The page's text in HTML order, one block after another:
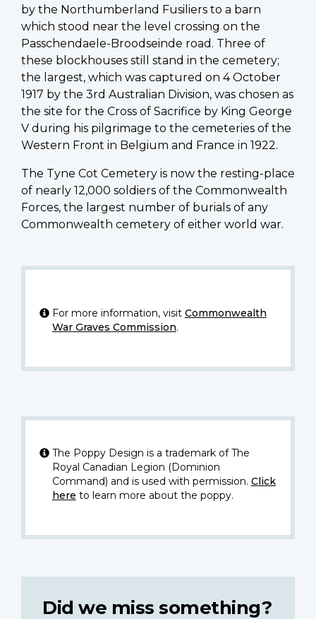
by the Northumberland Fusiliers to a barn
which stood near the level crossing on the
Passchendaele-Broodseinde road. Three of
these blockhouses still stand in the cemetery;
the largest, which was captured on 4 October
1917 by the 3rd Australian Division, was chosen as
the site for the Cross of Sacrifice by King George
V during his pilgrimage to the cemeteries of the
Western Front in Belgium and France in 1922.
The Tyne Cot Cemetery is now the resting-place
of nearly 12,000 soldiers of the Commonwealth
Forces, the largest number of burials of any
Commonwealth cemetery of either world war.
For more information, visit Commonwealth
War Graves Commission.
The Poppy Design is a trademark of The
Royal Canadian Legion (Dominion
Command) and is used with permission. Click
here to learn more about the poppy.
Did we miss something?